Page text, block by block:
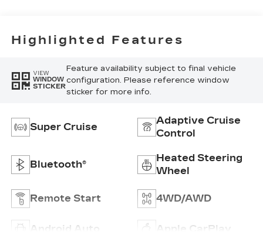
Highlighted Features
VIEW
WINDOW
STICKER
Feature availability subject to final vehicle
configuration. Please reference window
sticker for more info.
Super Cruise
Adaptive Cruise
Control
Bluetooth®
Heated Steering
Wheel
Remote Start 4WD/AWD
Android Auto Apple CarPlay